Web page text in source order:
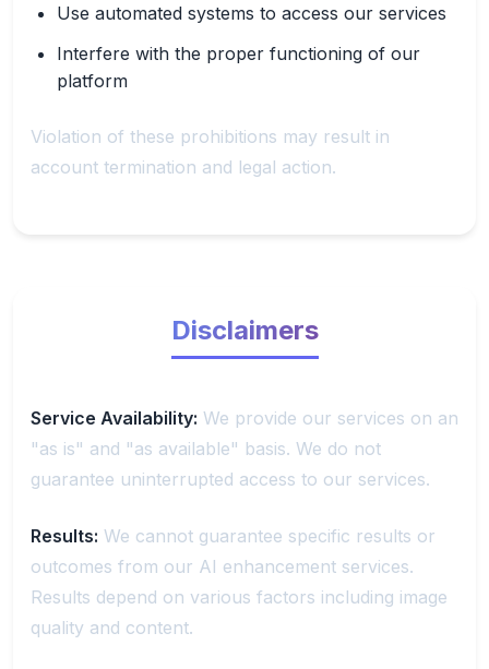
Use automated systems to access our services
Interfere with the proper functioning of our
platform
Violation of these prohibitions may result in
account termination and legal action.
Disclaimers
Service Availability: We provide our services on an
"as is" and "as available" basis. We do not
guarantee uninterrupted access to our services.
Results: We cannot guarantee specific results or
outcomes from our AI enhancement services.
Results depend on various factors including image
quality and content.